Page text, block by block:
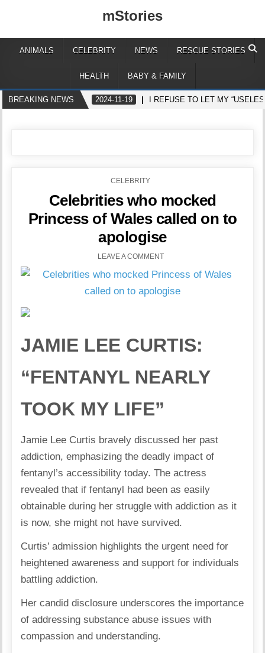
mStories
ANIMALS CELEBRITY NEWS RESCUE STORIES
HEALTH BABY & FAMILY
BREAKING NEWS 2024-11-19 I REFUSE TO LET MY
POSTED
CELEBRITY
Celebrities who mocked
Princess of Wales called on to
apologise
LEAVE A COMMENT
JAMIE LEE CURTIS:
“FENTANYL NEARLY
TOOK MY LIFE”
Jamie Lee Curtis bravely discussed her past
addiction, emphasizing the deadly impact of
fentanyl’s accessibility today. The actress
revealed that if fentanyl had been as easily
obtainable during her struggle with addiction as it
is now, she might not have survived.
Curtis’ admission highlights the urgent need for
heightened awareness and support for individuals
battling addiction.
Her candid disclosure underscores the importance
of addressing substance abuse issues with
compassion and understanding.